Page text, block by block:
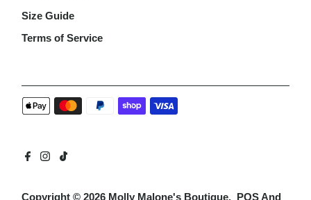
Size Guide
Terms of Service
Copyright © 2026 Molly Malone's Boutique. POSAnd